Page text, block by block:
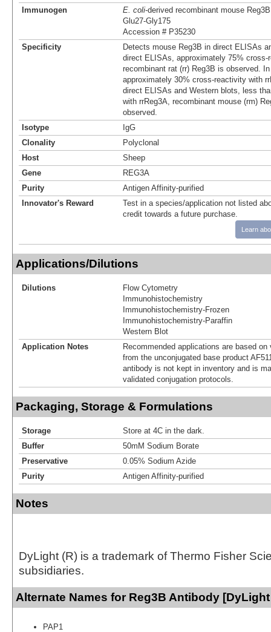
Immunogen
E. coli-derived recombinant mouse Reg3B
Glu27-Gly175
Accession # P35230
Specificity
Detects mouse Reg3B in direct ELISAs
direct ELISAs, approximately 75% cross-
recombinant rat (rr) Reg3B is observed.
approximately 30% cross-reactivity with
direct ELISAs and Western blots, less
with rrReg3A, recombinant mouse (rm)
observed.
Isotype
IgG
Clonality
Polyclonal
Host
Sheep
Gene
REG3A
Purity
Antigen Affinity-purified
Innovator's Reward
Test in a species/application not listed
credit towards a future purchase.
Learn
Applications/Dilutions
Dilutions
Flow Cytometry
Immunohistochemistry
Immunohistochemistry-Frozen
Immunohistochemistry-Paraffin
Western Blot
Application Notes
Recommended applications are based
from the unconjugated base product
antibody is not kept in inventory and is
validated conjugation protocols.
Packaging, Storage & Formulations
Storage
Store at 4C in the dark.
Buffer
50mM Sodium Borate
Preservative
0.05% Sodium Azide
Purity
Antigen Affinity-purified
Notes
DyLight (R) is a trademark of Thermo Fisher
subsidiaries.
Alternate Names for Reg3B Antibody
PAP1